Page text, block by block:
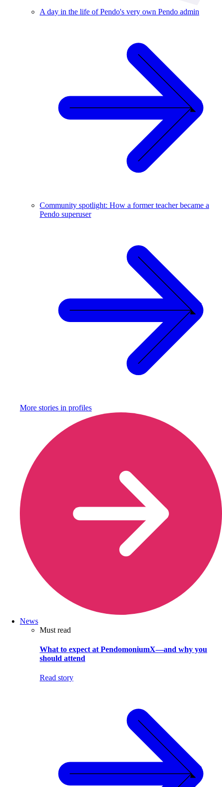
A day in the life of Pendo's very own Pendo admin
Community spotlight: How a former teacher became a
Pendo superuser
More stories in profiles
News
Must read
What to expect at PendomoniumX—and why you
should attend
Read story